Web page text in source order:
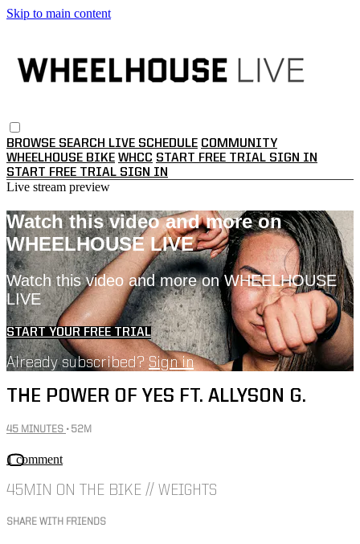
Skip to main content
BROWSE SEARCH LIVE SCHEDULE COMMUNITY
WHEELHOUSE BIKE WHCC START FREE TRIAL SIGN IN
START FREE TRIAL SIGN IN
Live stream preview
Watch this video and more on
WHEELHOUSE LIVE
Watch this video and more on WHEELHOUSE
LIVE
START YOUR FREE TRIAL
Already subscribed?Sign in
THE POWER OF YES FT. ALLYSON G.
45 MINUTES • 52M
1 comment
45MIN ON THE BIKE // WEIGHTS
SHARE WITH FRIENDS